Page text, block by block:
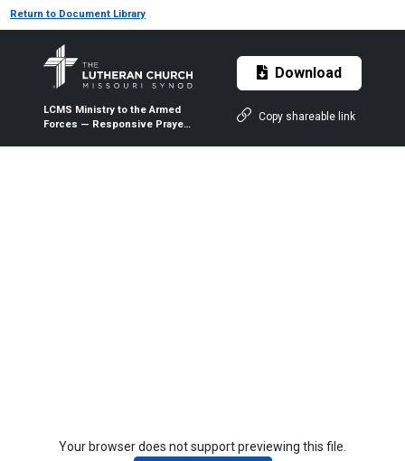
Return to Document Library
LCMS Ministry to the Armed
Forces — Responsive Prayer
Download
Copy shareable link
Your browser does not support previewing this file.